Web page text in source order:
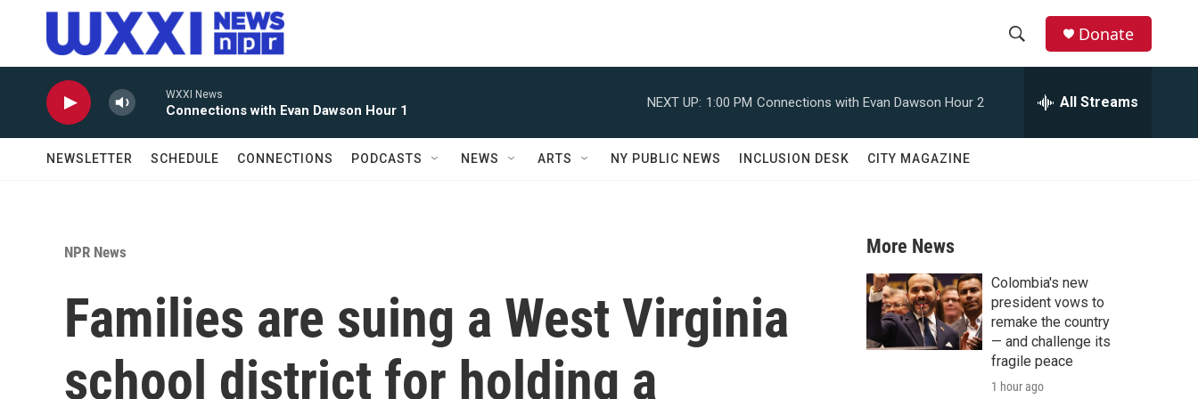
Skip to main content
r
c
h
Donate
WXXI News
Connections with Evan Dawson Hour 1
NEXT UP: 1:00 PM Connections with Evan Dawson Hour 2 All Streams
NEWSLETTER SCHEDULE CONNECTIONS PODCASTS NEWS ARTS NY PUBLIC NEWS INCLUSION DESK CITY MAGAZINE
NPR News
Families are suing a West Virginia
school district for holding a
More News
Colombia's new
president vows to
remake the country
— and challenge its
fragile peace
1 hour ago